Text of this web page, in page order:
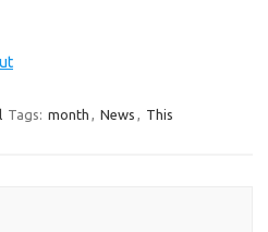
Tags: month , News , This